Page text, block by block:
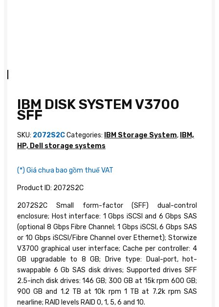
IBM DISK SYSTEM V3700
SFF
SKU: 2072S2CCategories: IBM Storage System, IBM,
HP, Dell storage systems
(*) Giá chưa bao gồm thuế VAT
Product ID: 2072S2C
2072S2C Small form-factor (SFF) dual-control
enclosure; Host interface: 1 Gbps iSCSI and 6 Gbps SAS
(optional 8 Gbps Fibre Channel; 1 Gbps iSCSI, 6 Gbps SAS
or 10 Gbps iSCSI/Fibre Channel over Ethernet); Storwize
V3700 graphical user interface; Cache per controller: 4
GB upgradable to 8 GB; Drive type: Dual-port, hot-
swappable 6 Gb SAS disk drives; Supported drives SFF
2.5-inch disk drives: 146 GB; 300 GB at 15k rpm 600 GB;
900 GB and 1.2 TB at 10k rpm 1 TB at 7.2k rpm SAS
nearline; RAID levels RAID 0, 1, 5, 6 and 10.